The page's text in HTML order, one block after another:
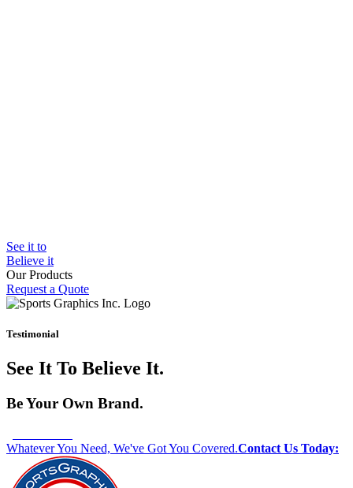
See it to
Believe it
Our Products
Bleacher Safety Curtains
Wall Graphics
Step Graphics
Custom Banners
MMA Mats
Request a Quote
Testimonial
See It To Believe It.
Be Your Own Brand.
Whatever You Need, We've Got You Covered.Contact Us Today: